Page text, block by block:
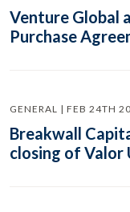
Venture Global
Purchase
GENERAL | FEB 24TH
Breakwall
closing of Valor